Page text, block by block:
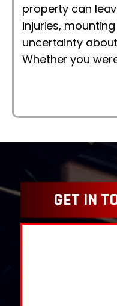
property can
injuries,
uncertainty
Whether you
GET IN